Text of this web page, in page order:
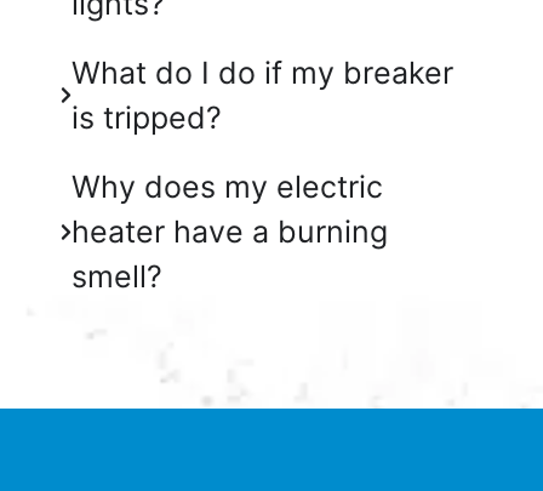
What do I do if my breaker
is tripped?
Why does my electric
heater have a burning
smell?